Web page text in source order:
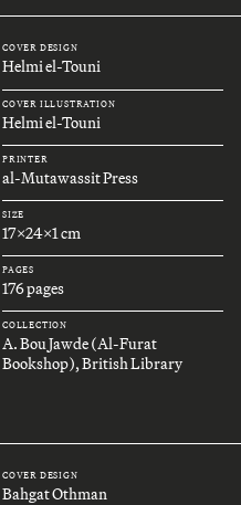
COVER DESIGN
Helmi el-Touni
COVER ILLUSTRATION
Helmi el-Touni
PRINTER
al-Mutawassit Press
SIZE
17x24x1 cm
PAGES
176 pages
COLLECTION
A. Bou Jawde (Al-Furat
Bookshop), British Library
COVER DESIGN
Bahgat Othman